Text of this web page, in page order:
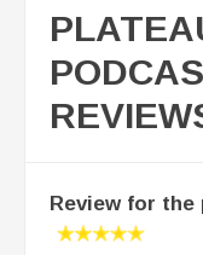
Review for the